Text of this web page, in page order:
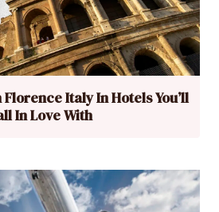
Italy In Hotels You’ll
In Love With